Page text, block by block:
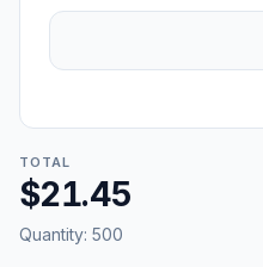
TOTAL
$21.45
Quantity: 500